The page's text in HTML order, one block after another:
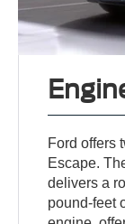
Ford offers
Escape.
delivers a
pound-feet